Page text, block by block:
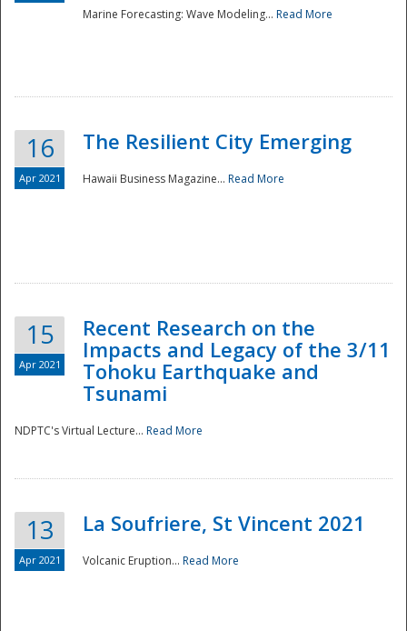
Preparedness
Marine Forecasting: Wave Modeling... Read More
16
Apr 2021
The Resilient City Emerging
Hawaii Business Magazine... Read More
15
Apr 2021
Recent Research on the
Impacts and Legacy of the 3/11
Tohoku Earthquake and
Tsunami
NDPTC's Virtual Lecture... Read More
13
Apr 2021
La Soufriere, St Vincent 2021
Volcanic Eruption... Read More